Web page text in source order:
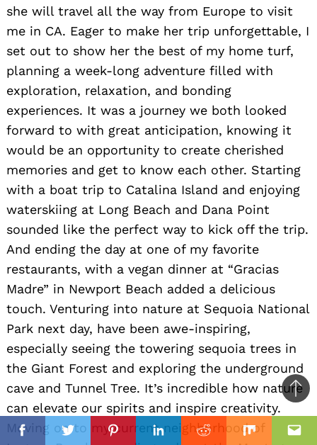
FacebookTwitterPinterestLinkedinReddit Mix
she will travel all the way from Europe to visit
me in CA. Eager to make her trip unforgettable, I
set out to show her the best of my home turf,
planning a week-long adventure filled with
exploration, relaxation, and bonding
experiences. It was a journey we both looked
forward to with great anticipation, knowing it
would be an opportunity to create cherished
memories and get to know each other. Starting
with a boat trip to Catalina Island and enjoying
waterskiing at Long Beach and Dana Point
sounded like the perfect way to kick off the trip.
And ending the day at one of my favorite
restaurants, with a vegan dinner at “Gracias
Madre” in Newport Beach added a delicious
touch. Venturing into nature at Sequoia National
Park next day, have been awe-inspiring,
especially seeing the towering sequoia trees in
the Giant Forest and exploring the underground
cave and Tunnel Tree. It’s incredible how nature
can elevate our spirits and inspire creativity.
Moving on to my current neighborhood of
to
top